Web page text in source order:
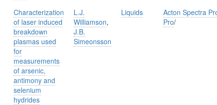
Characterization
of laser induced
breakdown
plasmas used
for
measurements
of arsenic,
antimony and
selenium
hydrides
L.J.
Williamson,
J.B.
Simeonsson
Liquids
Acton Spectra
Pro/